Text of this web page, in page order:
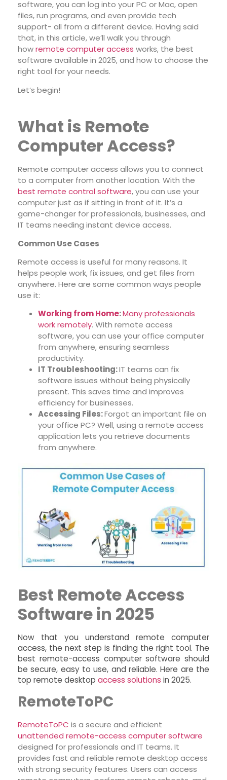
software, you can log into your PC or Mac, open
files, run programs, and even provide tech
support- all from a different device. Having said
that, in this article, we’ll walk you through
howremote computer access works, the best
software available in 2025, and how to choose the
right tool for your needs.
Let’s begin!
What is Remote
Computer Access?
Remote computer access allows you to connect
to a computer from another location. With the
best remote control software, you can use your
computer just as if sitting in front of it. It’s a
game-changer for professionals, businesses, and
IT teams needing instant device access.
Common Use Cases
Remote access is useful for many reasons. It
helps people work, fix issues, and get files from
anywhere. Here are some common ways people
use it:
Working from Home:Many professionals
work remotely. With remote access
software, you can use your office computer
from anywhere, ensuring seamless
productivity.
IT Troubleshooting:IT teams can fix
software issues without being physically
present. This saves time and improves
efficiency for businesses.
Accessing Files:Forgot an important file on
your office PC? Well, using a remote access
application lets you retrieve documents
from anywhere.
Best Remote Access
Software in 2025
Now that you understand remote computer
access, the next step is finding the right tool. The
best remote-access computer software should
be secure, easy to use, and reliable. Here are the
top remote desktop access solutions in 2025.
RemoteToPC
RemoteToPC is a secure and efficient
unattended remote-access computer software
designed for professionals and IT teams. It
provides fast and reliable remote desktop access
with strong security features. Users can access